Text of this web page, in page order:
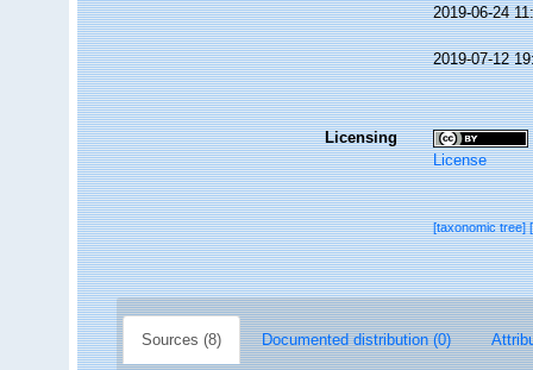
2019-06-24
2019-07-12
Licensing
License
[taxonomic tree]
Sources (8) Documented distribution (0)